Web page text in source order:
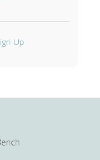
Up